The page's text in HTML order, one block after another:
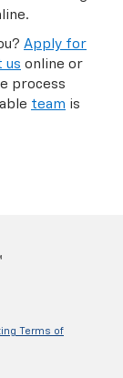
Apply for
us online or
process
team is
Terms of